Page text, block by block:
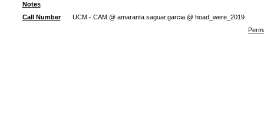
Notes
Call Number
UCM - CAM @ amaranta.saguar.garcia @ hoad_were_2019